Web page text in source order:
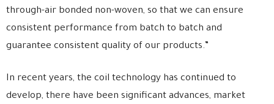
through-air bonded non-woven, so that we can ensure
consistent performance from batch to batch and
guarantee consistent quality of our products.”
In recent years, the coil technology has continued to
develop, there have been significant advances, market